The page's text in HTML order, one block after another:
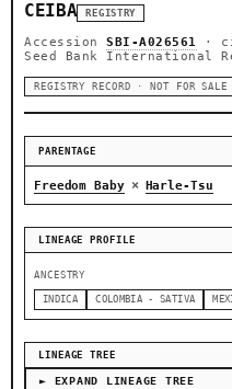
CEIBA REGISTRY
Accession SBI-A026561 ·
Seed Bank International
REGISTRY RECORD · NOT FOR SALE
PARENTAGE
Freedom Baby × Harle-Tsu
LINEAGE PROFILE
ANCESTRY
INDICA COLOMBIA - SATIVA
LINEAGE TREE
► EXPAND LINEAGE TREE